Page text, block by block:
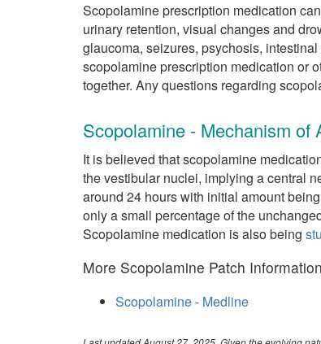
Scopolamine prescription medication
urinary retention, visual changes and
glaucoma, seizures, psychosis,
scopolamine prescription medication or
together. Any questions regarding
Scopolamine - Mechanism of
It is believed that scopolamine
the vestibular nuclei, implying a central
around 24 hours with initial amount
only a small percentage of the
Scopolamine medication is also being
More Scopolamine Patch Information
Scopolamine - Medline